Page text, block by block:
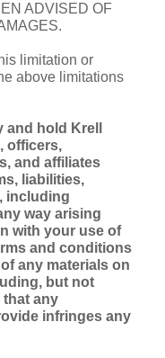
ADVISED OF
limitation or
above limitations
hold Krell
officers,
and affiliates
liabilities,
including
way arising
with your use of
and conditions
any materials on
but not
that any
infringes any